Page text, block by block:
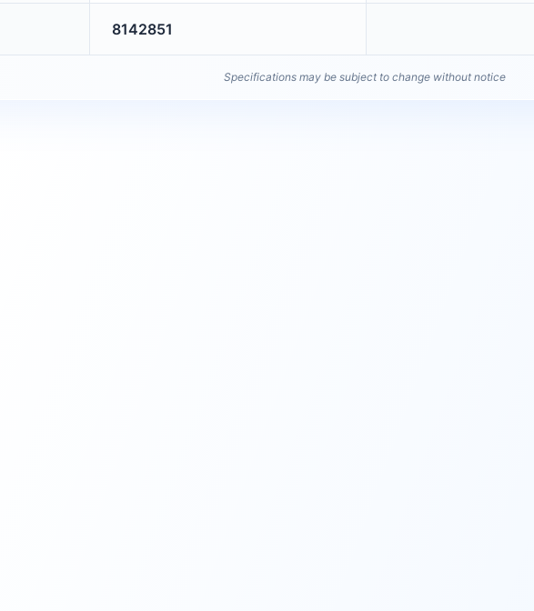
8142851
Specifications may be subject to change without notice